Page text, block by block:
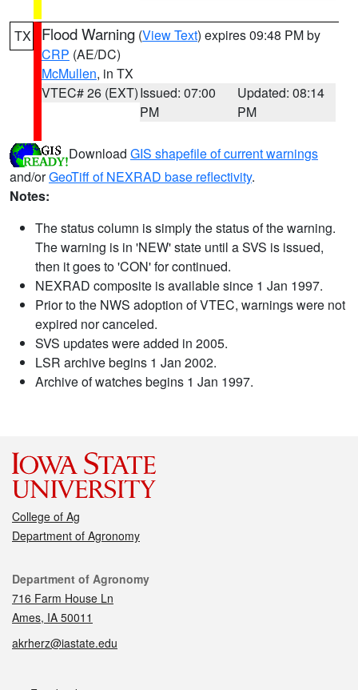
TX Flood Warning (View Text) expires 09:48 PM by
CRP (AE/DC)
McMullen, in TX
VTEC# 26 (EXT)Issued: 07:00
PM
Updated: 08:14
PM
Download GIS shapefile of current warnings
and/orGeoTiff of NEXRAD base reflectivity.
Notes:
The status column is simply the status of the warning.
The warning is in 'NEW' state until a SVS is issued,
then it goes to 'CON' for continued.
NEXRAD composite is available since 1 Jan 1997.
Prior to the NWS adoption of VTEC, warnings were not
expired nor canceled.
SVS updates were added in 2005.
LSR archive begins 1 Jan 2002.
Archive of watches begins 1 Jan 1997.
College of Ag
Department of Agronomy
Contact
Department of Agronomy
716 Farm House Ln
Ames, IA 50011
akrherz@iastate.edu